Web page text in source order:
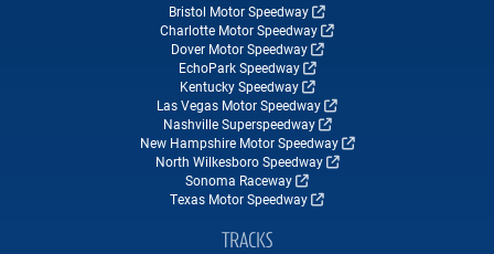
Bristol Motor Speedway
Charlotte Motor Speedway
Dover Motor Speedway
EchoPark Speedway
Kentucky Speedway
Las Vegas Motor Speedway
Nashville Superspeedway
New Hampshire Motor Speedway
North Wilkesboro Speedway
Sonoma Raceway
Texas Motor Speedway
TRACKS